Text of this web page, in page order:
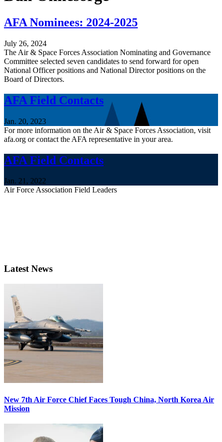
AFA Nominees: 2024-2025
July 26, 2024
The Air & Space Forces Association Nominating and Governance
Committee selected seven candidates to send forward for open
National Officer positions and National Director positions on the
Board of Directors.
AFA Field Contacts
Jan. 20, 2023
For more information on the Air & Space Forces Association, visit
afa.org or contact the AFA representative in your area.
AFA Field Contacts
Jan. 21, 2022
Air Force Association Field Leaders
Latest News
New 7th Air Force Chief Faces Tough China, North Korea Air
Mission